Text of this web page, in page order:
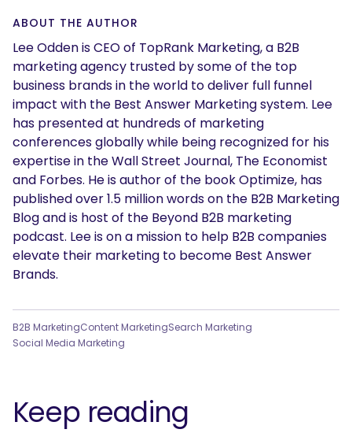
SEARCH
What are you looking for?
ABOUT THE AUTHOR
Lee Odden is CEO of TopRank Marketing, a B2B
marketing agency trusted by some of the top
business brands in the world to deliver full funnel
impact with the Best Answer Marketing system. Lee
has presented at hundreds of marketing
conferences globally while being recognized for his
expertise in the Wall Street Journal, The Economist
and Forbes. He is author of the book Optimize, has
published over 1.5 million words on the B2B Marketing
Blog and is host of the Beyond B2B marketing
podcast. Lee is on a mission to help B2B companies
elevate their marketing to become Best Answer
Brands.
B2B MarketingContent MarketingSearch Marketing
Social Media Marketing
Keep reading